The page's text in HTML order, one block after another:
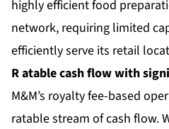
highly efficient food
network, requiring limited
efficiently serve its retail
Ratable cash flowwith
M&M’s royalty fee-based
ratable stream of cash flow.